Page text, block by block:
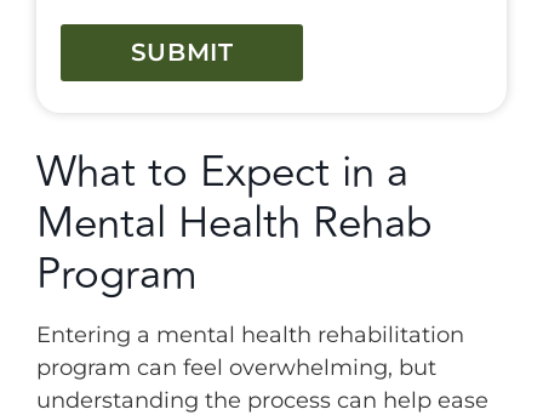
CAPTCHA
What to Expect in a
Mental Health Rehab
Program
Entering a mental health rehabilitation
program can feel overwhelming, but
understanding the process can help ease